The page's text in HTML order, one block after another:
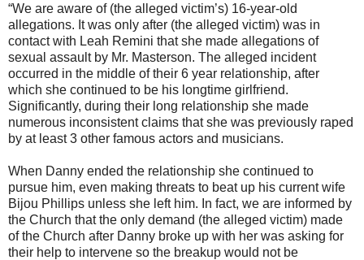
“We are aware of (the alleged victim’s) 16-year-old
allegations. It was only after (the alleged victim) was in
contact with Leah Remini that she made allegations of
sexual assault by Mr. Masterson. The alleged incident
occurred in the middle of their 6 year relationship, after
which she continued to be his longtime girlfriend.
Significantly, during their long relationship she made
numerous inconsistent claims that she was previously raped
by at least 3 other famous actors and musicians.
When Danny ended the relationship she continued to
pursue him, even making threats to beat up his current wife
Bijou Phillips unless she left him. In fact, we are informed by
the Church that the only demand (the alleged victim) made
of the Church after Danny broke up with her was asking for
their help to intervene so the breakup would not be